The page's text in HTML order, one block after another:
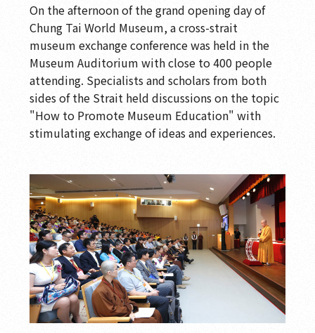
On the afternoon of the grand opening day of
Chung Tai World Museum, a cross-strait
museum exchange conference was held in the
Museum Auditorium with close to 400 people
attending. Specialists and scholars from both
sides of the Strait held discussions on the topic
"How to Promote Museum Education" with
stimulating exchange of ideas and experiences.